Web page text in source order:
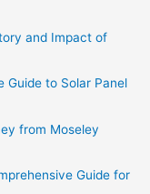
and Impact of
Guide to Solar Panel
from Moseley
Guide for